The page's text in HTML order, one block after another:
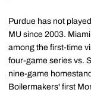
Purdue has not
MU since 2003.
among the first-time
four-game series vs.
nine-game
Boilermakers' first